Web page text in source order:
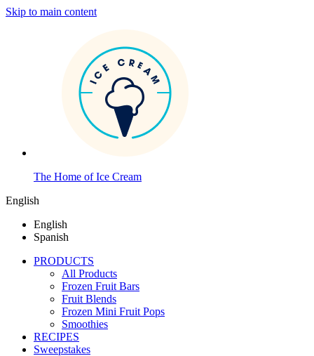
Skip to main content
The Home of Ice Cream
English
English
Spanish
PRODUCTS
All Products
Frozen Fruit Bars
Fruit Blends
Frozen Mini Fruit Pops
Smoothies
RECIPES
Sweepstakes